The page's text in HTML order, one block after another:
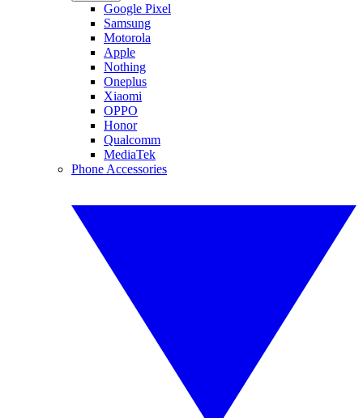
Google Pixel
Samsung
Motorola
Apple
Nothing
Oneplus
Xiaomi
OPPO
Honor
Qualcomm
MediaTek
Phone Accessories